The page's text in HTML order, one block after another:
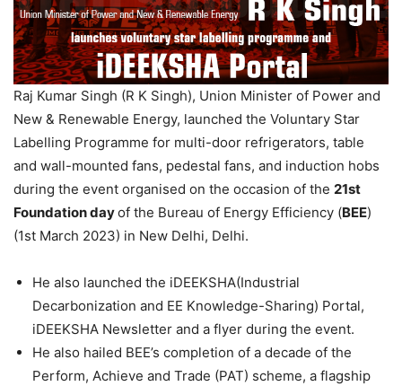
Raj Kumar Singh (R K Singh), Union Minister of Power and
New & Renewable Energy, launched the Voluntary Star
Labelling Programme for multi-door refrigerators, table
and wall-mounted fans, pedestal fans, and induction hobs
during the event organised on the occasion of the 21st
Foundation dayof the Bureau of Energy Efficiency (BEE)
(1st March 2023) in New Delhi, Delhi.
He also launched the iDEEKSHA(Industrial
Decarbonization and EE Knowledge-Sharing) Portal,
iDEEKSHA Newsletter and a flyer during the event.
He also hailed BEE’s completion of a decade of the
Perform, Achieve and Trade (PAT) scheme, a flagship